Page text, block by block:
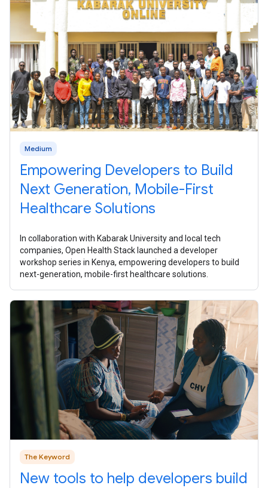
Medium
Empowering Developers to Build
Next Generation, Mobile-First
Healthcare Solutions
In collaboration with Kabarak University and local tech
companies, Open Health Stack launched a developer
workshop series in Kenya, empowering developers to build
next-generation, mobile-first healthcare solutions.
The Keyword
New tools to help developers build